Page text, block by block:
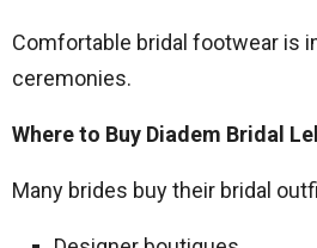
Comfortable bridal footwear is
ceremonies.
Where to Buy Diadem Bridal
Many brides buy their bridal